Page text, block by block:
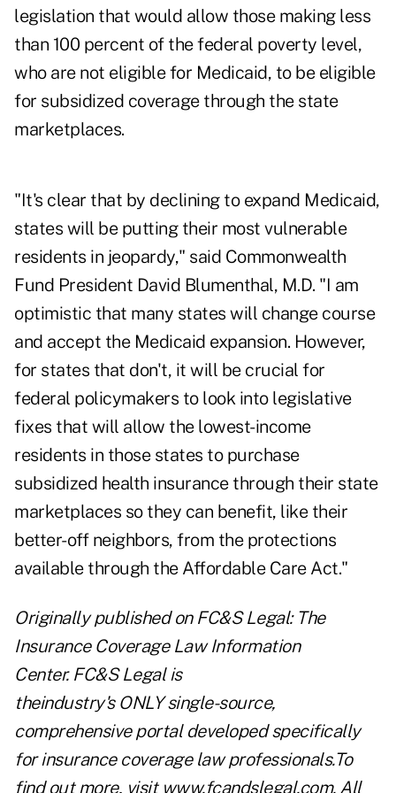
legislation that would allow those making less
than 100 percent of the federal poverty level,
who are not eligible for Medicaid, to be eligible
for subsidized coverage through the state
marketplaces.
"It's clear that by declining to expand Medicaid,
states will be putting their most vulnerable
residents in jeopardy," said Commonwealth
Fund President David Blumenthal, M.D. "I am
optimistic that many states will change course
and accept the Medicaid expansion. However,
for states that don't, it will be crucial for
federal policymakers to look into legislative
fixes that will allow the lowest-income
residents in those states to purchase
subsidized health insurance through their state
marketplaces so they can benefit, like their
better-off neighbors, from the protections
available through the Affordable Care Act."
Originally published on FC&S Legal: The
Insurance Coverage Law Information
Center. FC&S Legal is
theindustry's ONLY single-source,
comprehensive portal developed specifically
for insurance coverage law professionals.To
find out more, visit www.fcandslegal.com. All